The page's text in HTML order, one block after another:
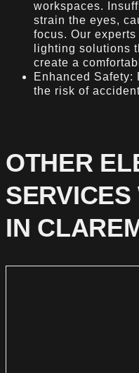
workspaces.
strain the eyes,
focus. Our
lighting solutions
create a
Enhanced
the risk of
OTHER
IN